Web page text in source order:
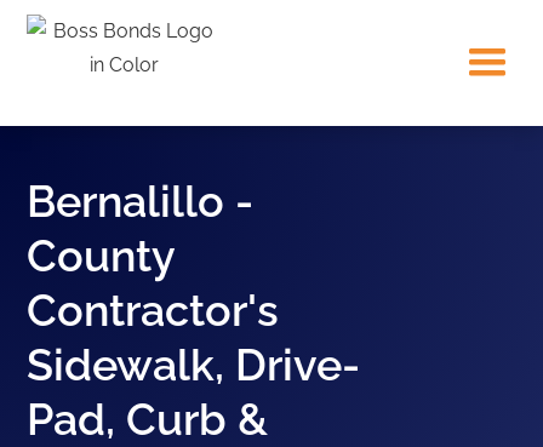
Bernalillo -
County
Contractor's
Sidewalk, Drive-
Pad, Curb &